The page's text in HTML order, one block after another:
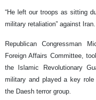
“He left our troops as sitting
military retaliation” against Iran.
Republican Congressman
Foreign Affairs Committee,
the Islamic Revolutionary
military and played a key
the Daesh terror group.